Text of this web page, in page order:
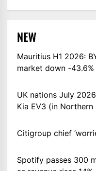
NEW
Mauritius H1 2026:
market down -43.6%
UK nations July
Kia EV3 (in Northern
Citigroup chief
Spotify passes 300